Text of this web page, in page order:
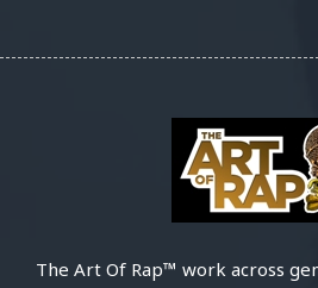
The Art Of Rap™ work across